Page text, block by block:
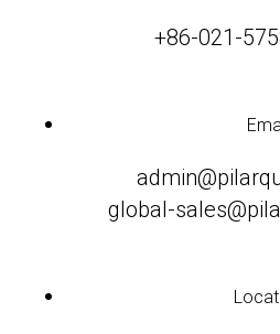
+86-021-
global-